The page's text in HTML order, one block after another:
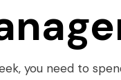
you need to